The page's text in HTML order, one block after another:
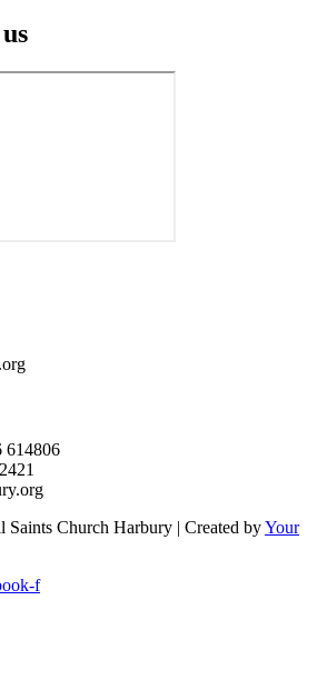
614806
Church Harbury | Created byYour
f